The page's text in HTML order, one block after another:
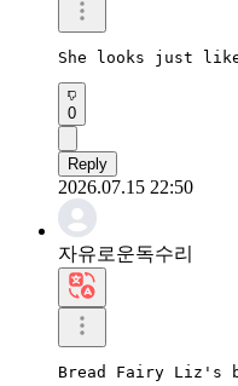
She looks just
0
Reply
2026.07.15 22:50
자유로운독수리
Bread Fairy Liz's